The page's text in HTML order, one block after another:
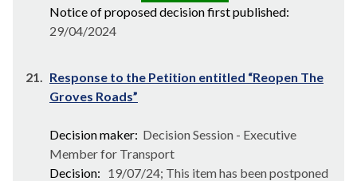
Notice of proposed decision first published:
29/04/2024
21. Response to the Petition entitled “Reopen The
Groves Roads”
Decision maker: Decision Session - Executive
Member for Transport
Decision: 19/07/24; This item has been postponed